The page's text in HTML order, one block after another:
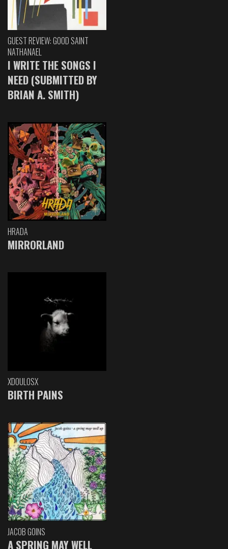
GUEST REVIEW: GOOD SAINT
NATHANAEL
I WRITE THE SONGS I
NEED (SUBMITTED BY
BRIAN A. SMITH)
HRADA
MIRRORLAND
XDOULOSX
BIRTH PAINS
JACOB GOINS
A SPRING MAY WELL